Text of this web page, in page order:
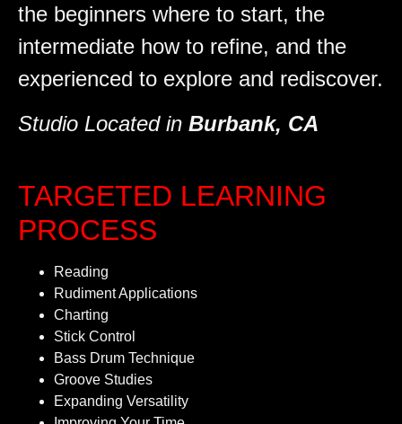
the beginners where to start, the
intermediate how to refine, and the
experienced to explore and rediscover.
Studio Located in Burbank, CA
TARGETED LEARNING
PROCESS
Reading
Rudiment Applications
Charting
Stick Control
Bass Drum Technique
Groove Studies
Expanding Versatility